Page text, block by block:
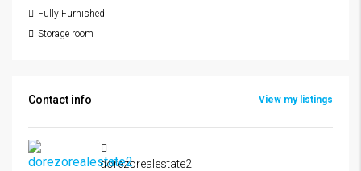
Fully Furnished
Storage room
Contact info View my listings
dorezorealestate2